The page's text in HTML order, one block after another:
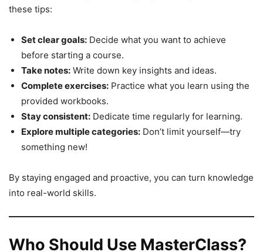
these tips:
Set clear goals: Decide what you want to achieve
before starting a course.
Take notes: Write down key insights and ideas.
Complete exercises: Practice what you learn using the
provided workbooks.
Stay consistent: Dedicate time regularly for learning.
Explore multiple categories: Don’t limit yourself—try
something new!
By staying engaged and proactive, you can turn knowledge
into real-world skills.
Who Should Use MasterClass?